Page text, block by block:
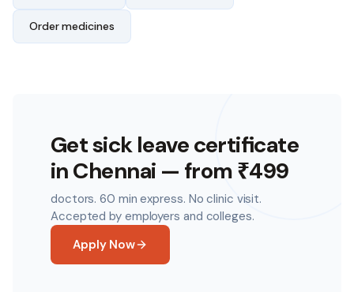
Order medicines
Get sick leave certificate
inChennai — from ₹499
doctors. 60 min express. No clinic visit.
Accepted by employers and colleges.
Apply Now